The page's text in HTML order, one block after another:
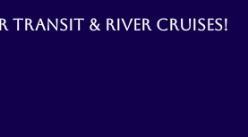
transit & river cruises!